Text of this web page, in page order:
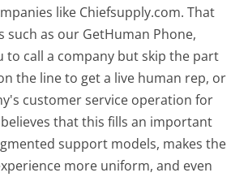
like Chiefsupply.com. That
such as our GetHuman Phone,
to call a company but skip the part
the line to get a live human rep, or
customer service operation for
that this fills an important
support models, makes the
more uniform, and even